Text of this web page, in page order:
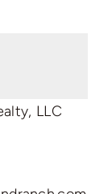
LLC